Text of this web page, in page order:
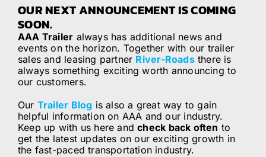
OUR NEXT ANNOUNCEMENT IS COMING
SOON.
AAA Trailer always has additional news and
events on the horizon. Together with our trailer
sales and leasing partner River-Roadsthere is
always something exciting worth announcing to
our customers.
Our Trailer Blog is also a great way to gain
helpful information on AAA and our industry.
Keep up with us here andcheck back often to
get the latest updates on our exciting growth in
the fast-paced transportation industry.